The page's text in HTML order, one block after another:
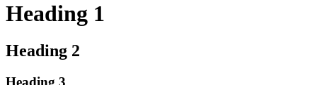
Heading 1
Heading 2